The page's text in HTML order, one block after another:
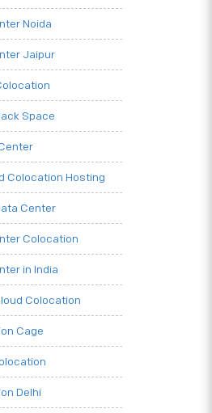
Noida
Jaipur
Space
Colocation Hosting
Center
Colocation
in India
Colocation
Cage
Delhi